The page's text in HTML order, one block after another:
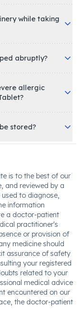
while taking
abruptly?
allergic
stored?
is to the best of our
and reviewed by a
to diagnose,
information
a doctor-patient
practitioner's
or provision of
medicine should
assurance of safety
your registered
related to your
medical advice
encountered on our
the doctor-patient